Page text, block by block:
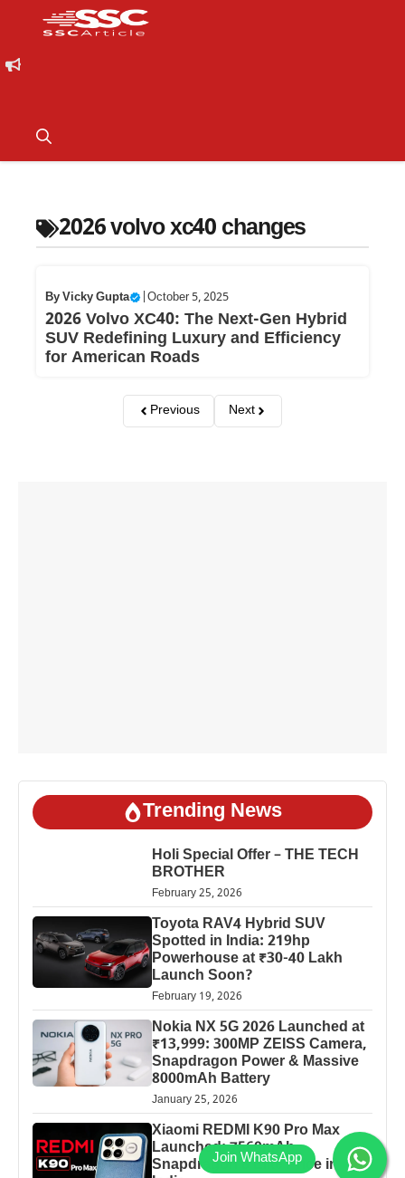
2026 volvo xc40 changes
ByVicky Gupta October 5, 2025
2026 Volvo XC40: The Next-Gen Hybrid
SUV Redefining Luxury and Efficiency
for American Roads
Previous Next
Trending News
Holi Special Offer – THE TECH
BROTHER
February 25, 2026
Toyota RAV4 Hybrid SUV
Spotted in India: 219hp
Powerhouse at ₹30-40 Lakh
Launch Soon?
February 19, 2026
Nokia NX 5G 2026 Launched at
₹13,999: 300MP ZEISS Camera,
Snapdragon Power & Massive
8000mAh Battery
January 25, 2026
Xiaomi REDMI K90 Pro Max
Launched: 7560mAh,
Snapdragon 8 Elite Price in